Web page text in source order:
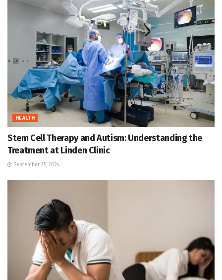
HEALTH
Stem Cell Therapy and Autism: Understanding the
Treatment at Linden Clinic
September 25, 2024